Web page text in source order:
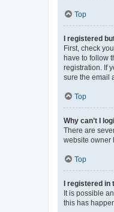
Top
I registered
First, check
have to follow
registration. If
sure the email
Top
Why can’t I
There are
website owner
Top
I registered in
It is possible
this has